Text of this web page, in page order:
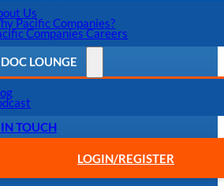
Us
Pacific Companies?
Companies Careers
LOUNGE
TOUCH
LOGIN/REGISTER